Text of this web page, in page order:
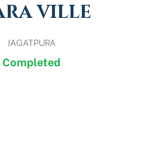
ville
JAGATPURA
Completed